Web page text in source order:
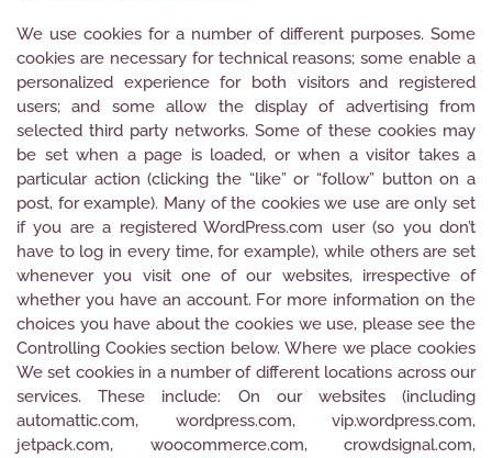
We use cookies for a number of different purposes. Some
cookies are necessary for technical reasons; some enable a
personalized experience for both visitors and registered
users; and some allow the display of advertising from
selected third party networks. Some of these cookies may
be set when a page is loaded, or when a visitor takes a
particular action (clicking the “like” or “follow” button on a
post, for example). Many of the cookies we use are only set
if you are a registered WordPress.com user (so you don’t
have to log in every time, for example), while others are set
whenever you visit one of our websites, irrespective of
whether you have an account. For more information on the
choices you have about the cookies we use, please see the
Controlling Cookies section below. Where we place cookies
We set cookies in a number of different locations across our
services. These include: On our websites (including
automattic.com, wordpress.com, vip.wordpress.com,
jetpack.com, woocommerce.com, crowdsignal.com,